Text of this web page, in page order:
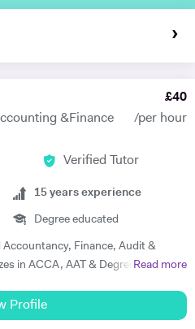
&Finance
£40
/per hour
Verified Tutor
15 years experience
Degree educated
Accountancy, Finance, Audit &
in ACCA, AAT & Degree level
teaching
diversified areas of Accounting
Read more
Profile